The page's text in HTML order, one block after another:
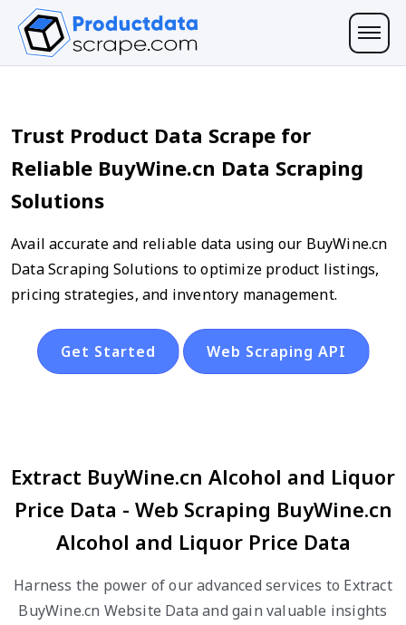
Trust Product Data Scrape for
Reliable BuyWine.cn Data Scraping
Solutions
Avail accurate and reliable data using our BuyWine.cn
Data Scraping Solutions to optimize product listings,
pricing strategies, and inventory management.
Get Started Web Scraping API
Extract BuyWine.cn Alcohol and Liquor
Price Data - Web Scraping BuyWine.cn
Alcohol and Liquor Price Data
Harness the power of our advanced services to Extract
BuyWine.cn Website Data and gain valuable insights